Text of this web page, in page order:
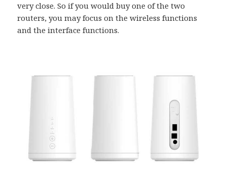
very close. So if you would buy one of the two
routers, you may focus on the wireless functions
and the interface functions.